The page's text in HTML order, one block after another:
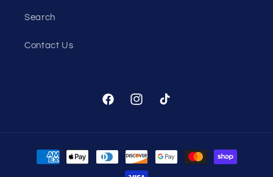
Search
Contact Us
FacebookInstagramTikTok
Payment
methods